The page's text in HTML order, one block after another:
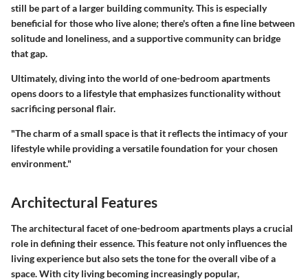
still be part of a larger building community. This is especially
beneficial for those who live alone; there's often a fine line between
solitude and loneliness, and a supportive community can bridge
that gap.
Ultimately, diving into the world of one-bedroom apartments
opens doors to a lifestyle that emphasizes functionality without
sacrificing personal flair.
"The charm of a small space is that it reflects the intimacy of your
lifestyle while providing a versatile foundation for your chosen
environment."
Architectural Features
The architectural facet of one-bedroom apartments plays a crucial
role in defining their essence. This feature not only influences the
living experience but also sets the tone for the overall vibe of a
space. With city living becoming increasingly popular,